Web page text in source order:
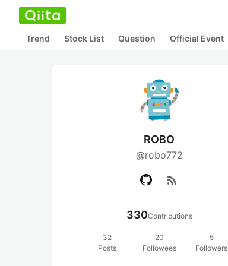
Trend Stock List Question Official Event
ROBO
@robo772
rss_feed
330Contributions
32
Posts
20
Followees
5
Followers